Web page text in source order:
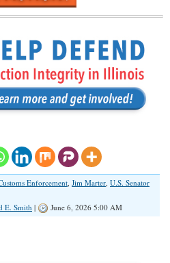
Enforcement Jim Marter U.S. Senator
E. Smith | June 6, 2026 5:00 AM